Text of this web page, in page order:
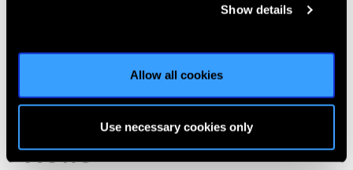
Show details
Allow all cookies
Use necessary cookies only
Next
Related
News